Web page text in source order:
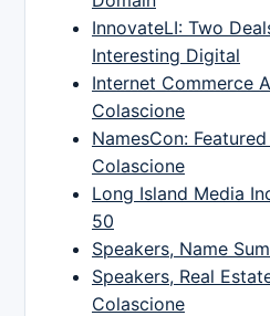
InnovateLI: Two
Interesting Digital
Internet Commerce
Colascione
NamesCon:
Colascione
Long Island Media
50
Speakers, Name
Speakers, Real
Colascione